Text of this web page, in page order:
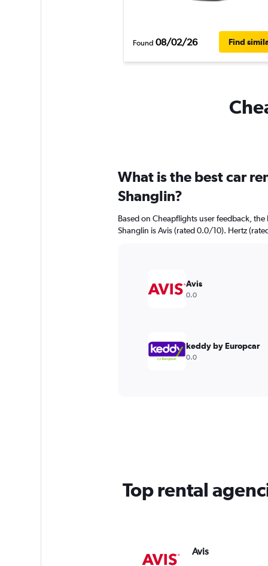
Found 08/02/26 Find
What is the best car
Shanglin?
Based on Cheapflights user feedback,
Shanglin is Avis (rated 0.0/10). Hertz
Avis
0.0
keddy by Europcar
0.0
Top rental
Avis